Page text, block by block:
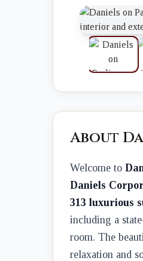
About
Welcome to
Daniels
313 luxurious
including a
room. The
relaxation and